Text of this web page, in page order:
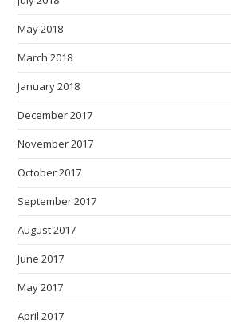
May 2018
March 2018
January 2018
December 2017
November 2017
October 2017
September 2017
August 2017
June 2017
May 2017
April 2017